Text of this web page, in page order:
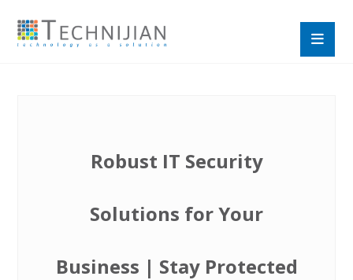
Robust IT Security
Solutions for Your
Business | Stay Protected